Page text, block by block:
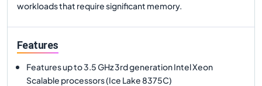
workloads that require significant memory.
Features
Features up to 3.5 GHz 3rd generation Intel Xeon
Scalable processors (Ice Lake 8375C)